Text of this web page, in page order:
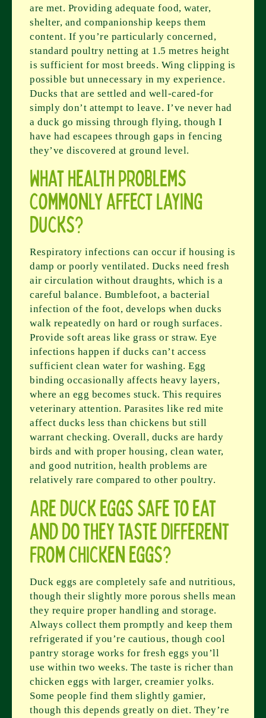
are met. Providing adequate food, water,
shelter, and companionship keeps them
content. If you’re particularly concerned,
standard poultry netting at 1.5 metres height
is sufficient for most breeds. Wing clipping is
possible but unnecessary in my experience.
Ducks that are settled and well-cared-for
simply don’t attempt to leave. I’ve never had
a duck go missing through flying, though I
have had escapees through gaps in fencing
they’ve discovered at ground level.
What health problems
commonly affect laying
ducks?
Respiratory infections can occur if housing is
damp or poorly ventilated. Ducks need fresh
air circulation without draughts, which is a
careful balance. Bumblefoot, a bacterial
infection of the foot, develops when ducks
walk repeatedly on hard or rough surfaces.
Provide soft areas like grass or straw. Eye
infections happen if ducks can’t access
sufficient clean water for washing. Egg
binding occasionally affects heavy layers,
where an egg becomes stuck. This requires
veterinary attention. Parasites like red mite
affect ducks less than chickens but still
warrant checking. Overall, ducks are hardy
birds and with proper housing, clean water,
and good nutrition, health problems are
relatively rare compared to other poultry.
Are duck eggs safe to eat
and do they taste different
from chicken eggs?
Duck eggs are completely safe and nutritious,
though their slightly more porous shells mean
they require proper handling and storage.
Always collect them promptly and keep them
refrigerated if you’re cautious, though cool
pantry storage works for fresh eggs you’ll
use within two weeks. The taste is richer than
chicken eggs with larger, creamier yolks.
Some people find them slightly gamier,
though this depends greatly on diet. They’re